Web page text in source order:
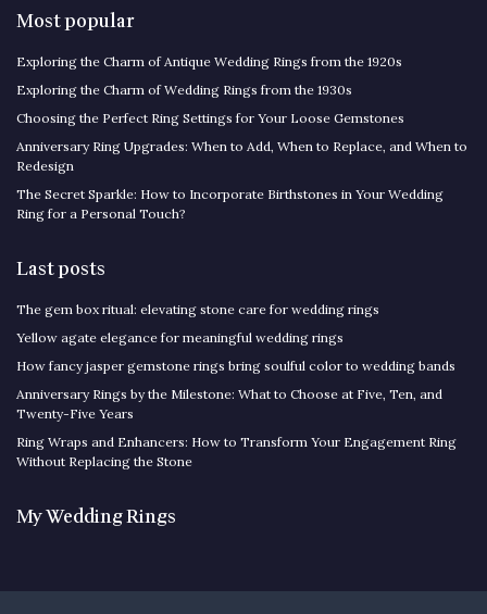
Most popular
Exploring the Charm of Antique Wedding Rings from the 1920s
Exploring the Charm of Wedding Rings from the 1930s
Choosing the Perfect Ring Settings for Your Loose Gemstones
Anniversary Ring Upgrades: When to Add, When to Replace, and When to
Redesign
The Secret Sparkle: How to Incorporate Birthstones in Your Wedding
Ring for a Personal Touch?
Last posts
The gem box ritual: elevating stone care for wedding rings
Yellow agate elegance for meaningful wedding rings
How fancy jasper gemstone rings bring soulful color to wedding bands
Anniversary Rings by the Milestone: What to Choose at Five, Ten, and
Twenty-Five Years
Ring Wraps and Enhancers: How to Transform Your Engagement Ring
Without Replacing the Stone
My Wedding Rings